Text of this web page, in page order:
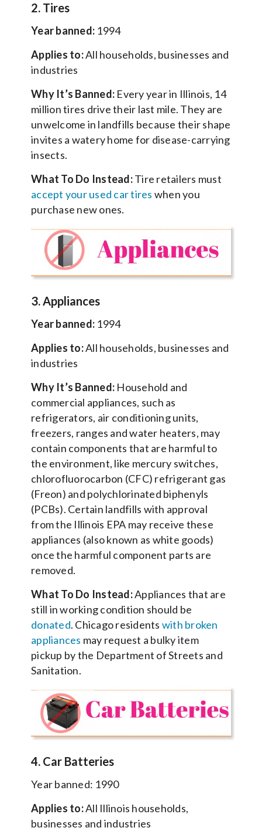
2. Tires
Year banned: 1994
Applies to:All households, businesses and
industries
Why It’s Banned: Every year in Illinois, 14
million tires drive their last mile. They are
unwelcome in landfills because their shape
invites a watery home for disease-carrying
insects.
What To Do Instead:Tire retailers must
accept your used car tires when you
purchase new ones.
3. Appliances
Year banned: 1994
Applies to:All households, businesses and
industries
Why It’s Banned: Household and
commercial appliances, such as
refrigerators, air conditioning units,
freezers, ranges and water heaters, may
contain components that are harmful to
the environment, like mercury switches,
chlorofluorocarbon (CFC) refrigerant gas
(Freon) and polychlorinated biphenyls
(PCBs). Certain landfills with approval
from the Illinois EPA may receive these
appliances (also known as white goods)
once the harmful component parts are
removed.
What To Do Instead:Appliances that are
still in working condition should be
donated. Chicago residents with broken
appliances may request a bulky item
pickup by the Department of Streets and
Sanitation.
4. Car Batteries
Year banned: 1990
Applies to:All Illinois households,
businesses and industries